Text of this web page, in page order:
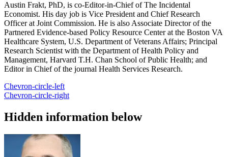
Austin Frakt, PhD, is co-Editor-in-Chief of The Incidental
Economist. His day job is Vice President and Chief Research
Officer at Joint Commission. He is also Associate Director of the
Partnered Evidence-based Policy Resource Center at the Boston VA
Healthcare System, U.S. Department of Veterans Affairs; Principal
Research Scientist with the Department of Health Policy and
Management, Harvard T.H. Chan School of Public Health; and
Editor in Chief of the journal Health Services Research.
Chevron-circle-left
Chevron-circle-right
Hidden information below